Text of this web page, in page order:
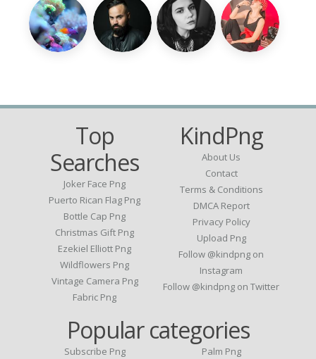
Top
Searches
Joker Face Png
Puerto Rican Flag Png
Bottle Cap Png
Christmas Gift Png
Ezekiel Elliott Png
Wildflowers Png
Vintage Camera Png
Fabric Png
KindPng
About Us
Contact
Terms & Conditions
DMCA Report
Privacy Policy
Upload Png
Follow @kindpng on
Instagram
Follow @kindpng on Twitter
Popular categories
Subscribe Png
Palm Png